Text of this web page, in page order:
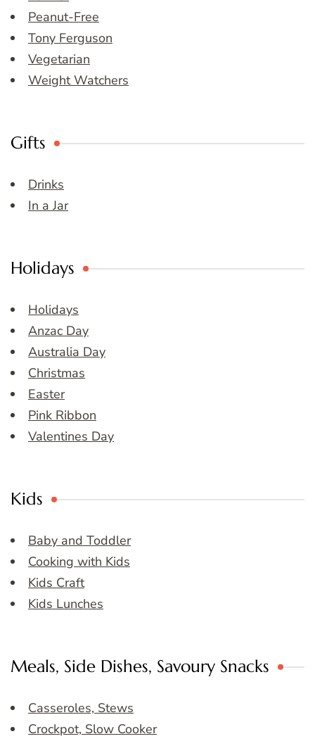
Peanut-Free
Tony Ferguson
Vegetarian
Weight Watchers
Gifts
Drinks
In a Jar
Holidays
Holidays
Anzac Day
Australia Day
Christmas
Easter
Pink Ribbon
Valentines Day
Kids
Baby and Toddler
Cooking with Kids
Kids Craft
Kids Lunches
Meals, Side Dishes, Savoury Snacks
Casseroles, Stews
Crockpot, Slow Cooker